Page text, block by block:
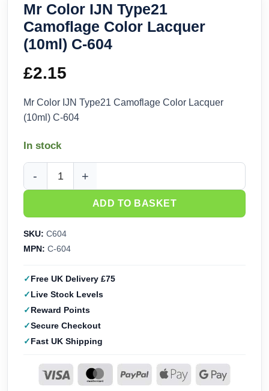
Mr Color IJN Type21
Camoflage Color Lacquer
(10ml) C-604
£2.15
Mr Color IJN Type21 Camoflage Color Lacquer
(10ml) C-604
In stock
Mr Color IJN Type21 Camoflage Color Lacquer (10ml) C-
ADD TO BASKET
SKU: C604
MPN: C-604
Free UK Delivery £75
Live Stock Levels
Reward Points
Secure Checkout
Fast UK Shipping